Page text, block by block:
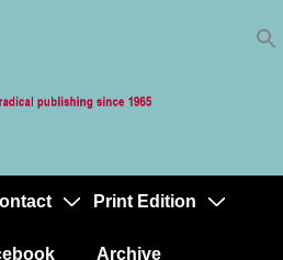
Print Edition
Archive